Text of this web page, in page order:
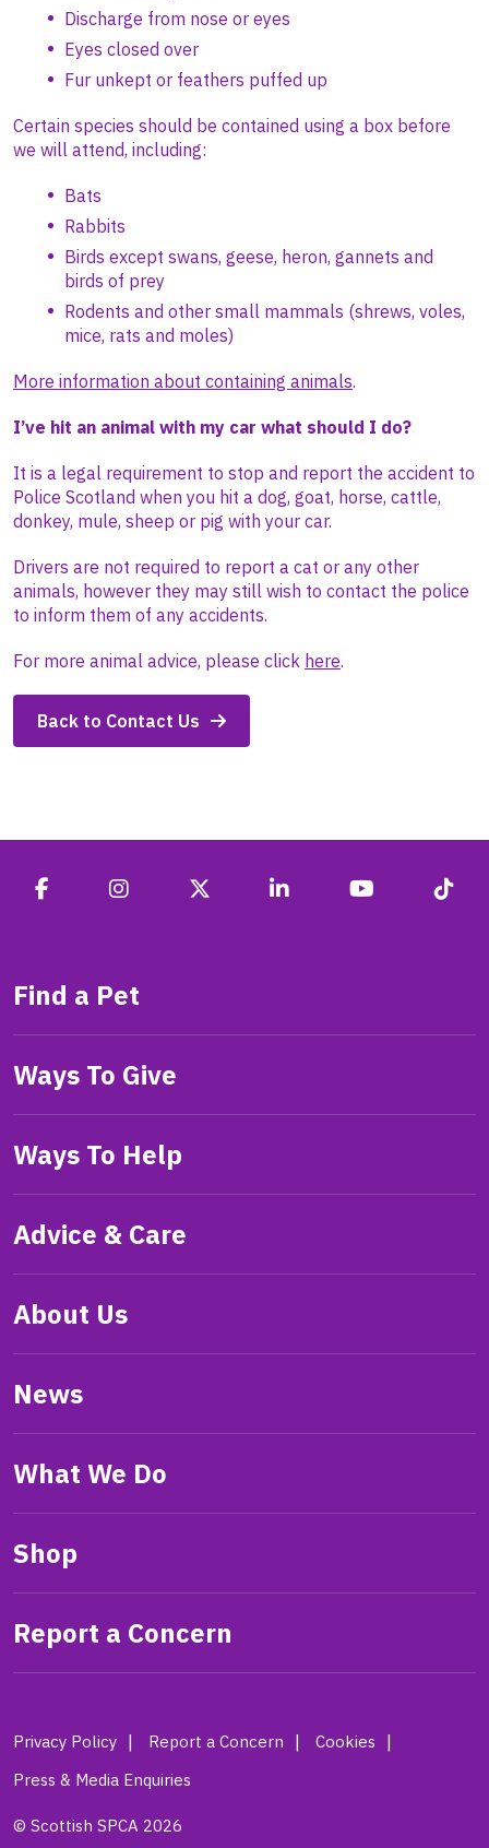
Discharge from nose or eyes
Eyes closed over
Fur unkept or feathers puffed up
Certain species should be contained using a box before
we will attend, including:
Bats
Rabbits
Birds except swans, geese, heron, gannets and
birds of prey
Rodents and other small mammals (shrews, voles,
mice, rats and moles)
More information about containing animals.
I’ve hit an animal with my car what should I do?
It is a legal requirement to stop and report the accident to
Police Scotland when you hit a dog, goat, horse, cattle,
donkey, mule, sheep or pig with your car.
Drivers are not required to report a cat or any other
animals, however they may still wish to contact the police
to inform them of any accidents.
For more animal advice, please click here.
Back to Contact Us
Find a Pet
Ways To Give
Ways To Help
Advice & Care
About Us
News
What We Do
Shop
Report a Concern
Privacy Policy Report a Concern
Cookies
Press & Media Enquiries
© Scottish SPCA 2026